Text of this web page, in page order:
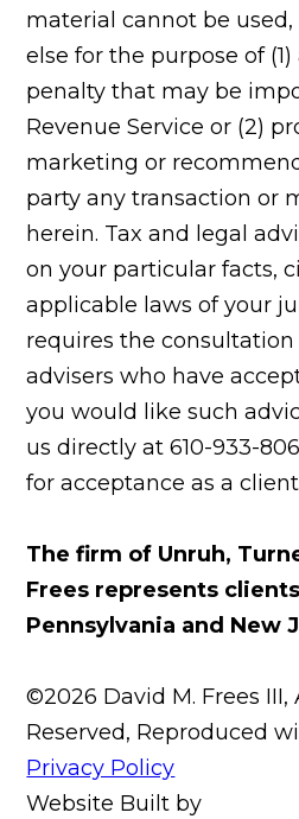
material cannot be
else for the purpose of
penalty that may be
Revenue Service or (2)
marketing or
party any transaction or
herein. Tax and legal
on your particular facts,
applicable laws of your
requires the
advisers who have
you would like such
us directly at 610-933-
for acceptance as a
The firm of Unruh,
Frees represents
Pennsylvania and New
©2026 David M. Frees III,
Reserved, Reproduced
Privacy Policy
Website Built by